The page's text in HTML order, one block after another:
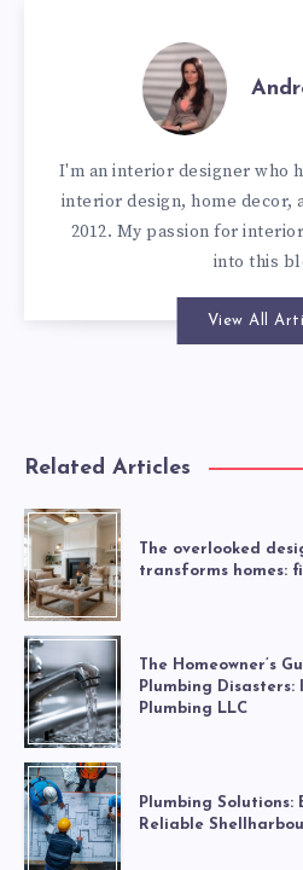
I'm an interior designer who
interior design, home decor,
2012. My passion for
into this
View All
Related Articles
The overlooked
transforms homes:
The Homeowner’s
Plumbing Disasters:
Plumbing LLC
Plumbing Solutions:
Reliable